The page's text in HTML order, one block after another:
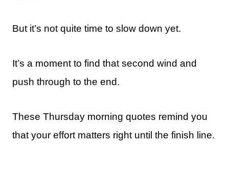
But it’s not quite time to slow down yet.
It’s a moment to find that second wind and
push through to the end.
These Thursday morning quotes remind you
that your effort matters right until the finish line.